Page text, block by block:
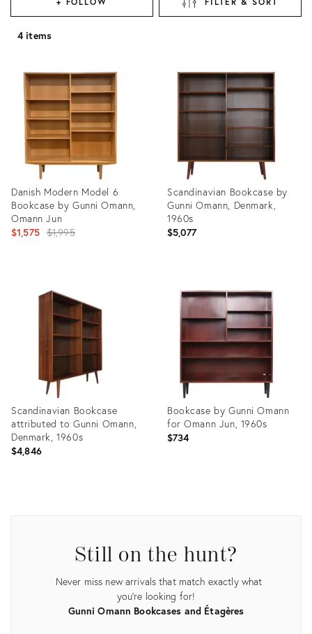
4 items
Danish Modern Model 6
Bookcase by Gunni Omann,
Omann Jun
$1,575 Original
$1,995
32315365
Scandinavian Bookcase by
Gunni Omann, Denmark,
1960s
$5,077
35218023
Scandinavian Bookcase
attributed to Gunni Omann,
Denmark, 1960s
$4,846
Bookcase by Gunni Omann
for Omann Jun, 1960s
$734
Still on the hunt?
Never miss new arrivals that match exactly what
you're looking for!
Gunni Omann Bookcases and Étagères